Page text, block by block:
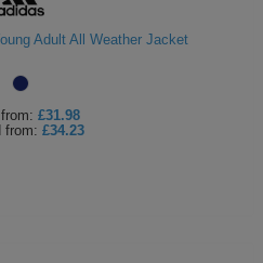
Adult All Weather Jacket
from: £31.98
from: £34.23